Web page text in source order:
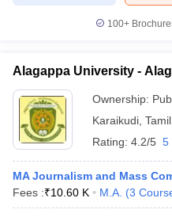
100+
Alagappa University -
Ownership:
Karaikudi
Rating: 4.2/5 5
MA Journalism and Mass
Fees :₹10.60 K M.A. (3